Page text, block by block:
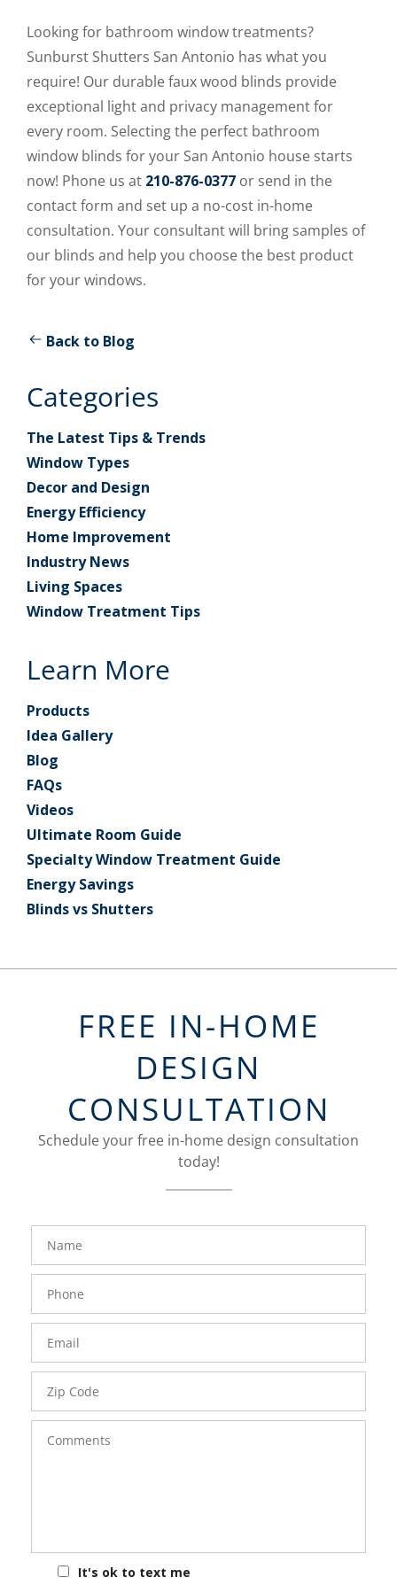
Looking for bathroom window treatments?
Sunburst Shutters San Antonio has what you
require! Our durable faux wood blinds provide
exceptional light and privacy management for
every room. Selecting the perfect bathroom
window blinds for your San Antonio house starts
now! Phone us at 210-876-0377 or send in the
contact form and set up a no-cost in-home
consultation. Your consultant will bring samples of
our blinds and help you choose the best product
for your windows.
Back to Blog
Categories
The Latest Tips & Trends
Window Types
Decor and Design
Energy Efficiency
Home Improvement
Industry News
Living Spaces
Window Treatment Tips
Learn More
Products
Idea Gallery
Blog
FAQs
Videos
Ultimate Room Guide
Specialty Window Treatment Guide
Energy Savings
Blinds vs Shutters
FREE IN-HOME
DESIGN
CONSULTATION
Schedule your free in-home design consultation
today!
FavoriteColor
Number
Code
It's ok to text me
groupentitykey